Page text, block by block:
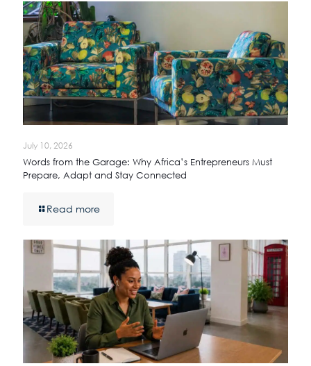
July 10, 2026
Words from the Garage: Why Africa’s Entrepreneurs Must
Prepare, Adapt and Stay Connected
Read more